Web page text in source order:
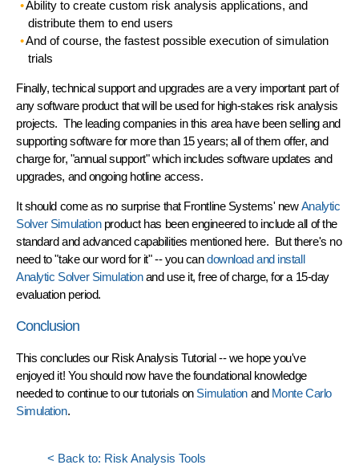
Ability to create custom risk analysis applications, and
distribute them to end users
And of course, the fastest possibleexecution of simulation
trials
Finally, technical supportand upgrades are a very important part of
any software product that will be used for high-stakes risk analysis
projects. The leading companies in this area have been selling and
supporting software for more than 15 years; all of them offer, and
charge for, "annual support" which includes software updates and
upgrades, and ongoing hotline access.
It should come as no surprise that Frontline Systems' newAnalytic
Solver Simulationproduct has been engineered to include all of the
standard and advanced capabilities mentioned here. But there's no
need to "take our word for it" -- you candownload and install
Analytic Solver Simulationand use it, free of charge, for a 15-day
evaluation period.
Conclusion
This concludes our Risk Analysis Tutorial -- we hope you've
enjoyed it! You should now have the foundational knowledge
needed to continue to our tutorials on Simulationand Monte Carlo
Simulation.
< Back to: Risk Analysis Tools